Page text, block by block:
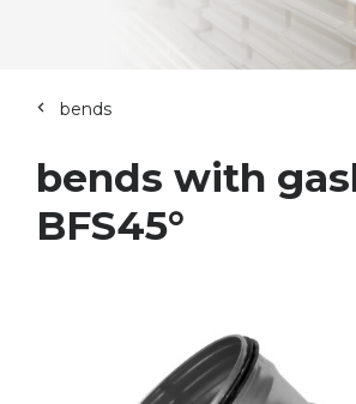
bends
bends with
BFS45°